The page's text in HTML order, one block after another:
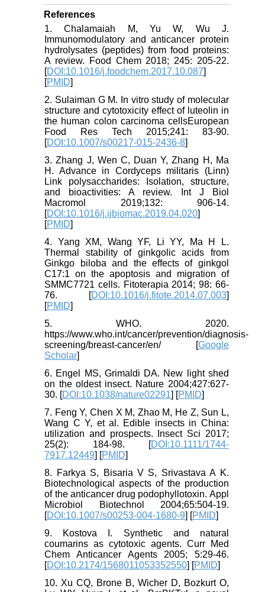
References
1. Chalamaiah M, Yu W, Wu J.
Immunomodulatory and anticancer protein
hydrolysates (peptides) from food proteins:
A review. Food Chem 2018; 245: 205-22.
[DOI:10.1016/j.foodchem.2017.10.087]
[PMID]
2. Sulaiman G M. In vitro study of molecular
structure and cytotoxicity effect of luteolin in
the human colon carcinoma cellsEuropean
Food Res Tech 2015;241: 83-90.
[DOI:10.1007/s00217-015-2436-8]
3. Zhang J, Wen C, Duan Y, Zhang H, Ma
H. Advance in Cordyceps militaris (Linn)
Link polysaccharides: Isolation, structure,
and bioactivities: A review. Int J Biol
Macromol 2019;132: 906-14.
[DOI:10.1016/j.ijbiomac.2019.04.020]
[PMID]
4. Yang XM, Wang YF, Li YY, Ma H L.
Thermal stability of ginkgolic acids from
Ginkgo biloba and the effects of ginkgol
C17:1 on the apoptosis and migration of
SMMC7721 cells. Fitoterapia 2014; 98: 66-
76. [DOI:10.1016/j.fitote.2014.07.003]
[PMID]
5. WHO. 2020.
https://www.who.int/cancer/prevention/diagnosis-
screening/breast-cancer/en/ [Google
Scholar]
6. Engel MS, Grimaldi DA. New light shed
on the oldest insect. Nature 2004;427:627-
30. [DOI:10.1038/nature02291] [PMID]
7. Feng Y, Chen X M, Zhao M, He Z, Sun L,
Wang C Y, et al. Edible insects in China:
utilization and prospects. Insect Sci 2017;
25(2): 184-98. [DOI:10.1111/1744-
7917.12449] [PMID]
8. Farkya S, Bisaria V S, Srivastava A K.
Biotechnological aspects of the production
of the anticancer drug podophyllotoxin. Appl
Microbiol Biotechnol 2004;65:504-19.
[DOI:10.1007/s00253-004-1680-9] [PMID]
9. Kostova I. Synthetic and natural
coumarins as cytotoxic agents. Curr Med
Chem Anticancer Agents 2005; 5:29-46.
[DOI:10.2174/1568011053352550] [PMID]
10. Xu CQ, Brone B, Wicher D, Bozkurt O,